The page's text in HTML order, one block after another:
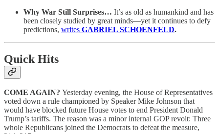
Why War Still Surprises… It’s as old as humankind and has
been closely studied by great minds—yet it continues to defy
predictions, writes GABRIEL SCHOENFELD.
Quick Hits
COME AGAIN? Yesterday evening, the House of Representatives
voted down a rule championed by Speaker Mike Johnson that
would have blocked future House votes to end President Donald
Trump’s tariffs. The reason was a minor internal GOP revolt: Three
whole Republicans joined the Democrats to defeat the measure,